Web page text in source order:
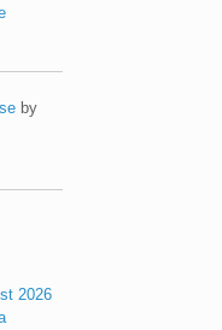
by
2026